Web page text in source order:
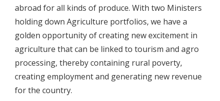
abroad for all kinds of produce. With two Ministers
holding down Agriculture portfolios, we have a
golden opportunity of creating new excitement in
agriculture that can be linked to tourism and agro
processing, thereby containing rural poverty,
creating employment and generating new revenue
for the country.